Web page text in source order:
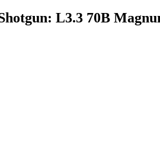
L3.3 70B